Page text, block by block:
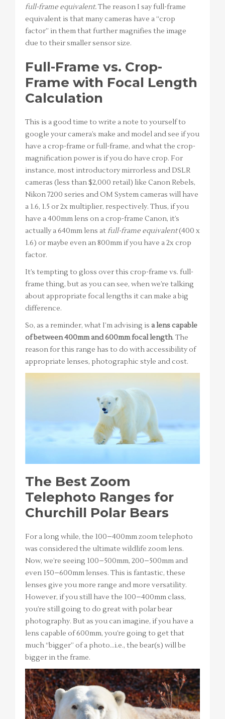
full-frame equivalent.The reason I say full-frame
equivalent is that many cameras have a “crop
factor” in them that further magnifies the image
due to their smaller sensor size.
Full-Frame vs. Crop-
Frame with Focal Length
Calculation
This is a good time to write a note to yourself to
google your camera’s make and model and see if you
have a crop-frame or full-frame, and what the crop-
magnification power is if you do have crop. For
instance, most introductory mirrorless and DSLR
cameras (less than $2,000 retail) like Canon Rebels,
Nikon 7200 series and OM System cameras will have
a 1.6, 1.5 or 2x multiplier, respectively. Thus, if you
have a 400mm lens on a crop-frame Canon, it’s
actually a 640mm lens at full-frame equivalent(400 x
1.6) or maybe even an 800mm if you have a 2x crop
factor.
It’s tempting to gloss over this crop-frame vs. full-
frame thing, but as you can see, when we’re talking
about appropriate focal lengths it can make a big
difference.
So, as a reminder, what I’m advising is a lens capable
of between 400mm and 600mm focal length. The
reason for this range has to do with accessibility of
appropriate lenses, photographic style and cost.
The Best Zoom
Telephoto Ranges for
Churchill Polar Bears
For a long while, the 100–400mm zoom telephoto
was considered the ultimate wildlife zoom lens.
Now, we’re seeing 100–500mm, 200–500mm and
even 150–600mm lenses. This is fantastic, these
lenses give you more range and more versatility.
However, if you still have the 100–400mm class,
you’re still going to do great with polar bear
photography. But as you can imagine, if you have a
lens capable of 600mm, you’re going to get that
much “bigger” of a photo…i.e., the bear(s) will be
bigger in the frame.